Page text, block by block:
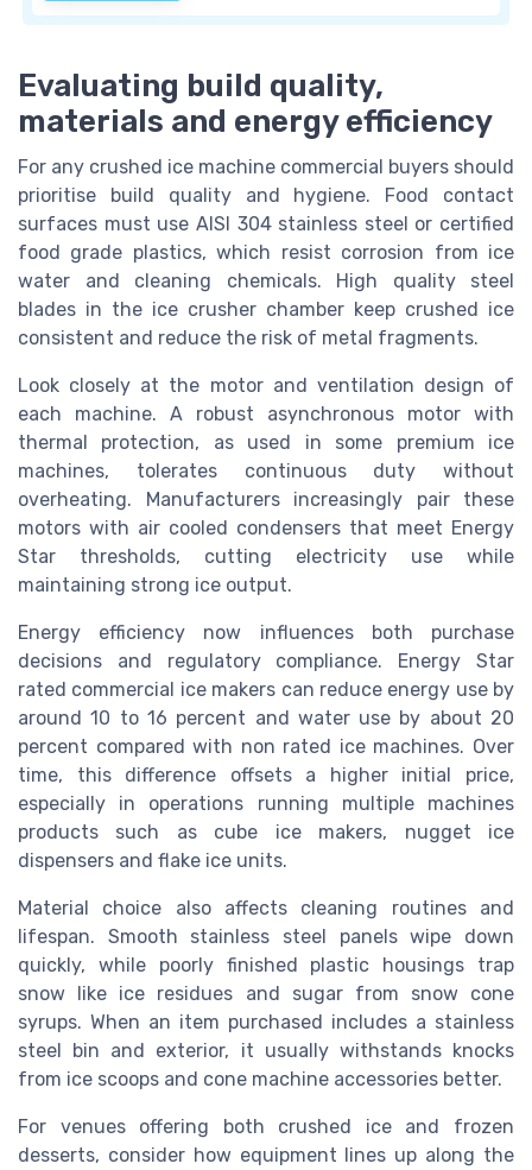
Evaluating build quality,
materials and energy efficiency
For any crushed ice machine commercial buyers should
prioritise build quality and hygiene. Food contact
surfaces must use AISI 304 stainless steel or certified
food grade plastics, which resist corrosion from ice
water and cleaning chemicals. High quality steel
blades in the ice crusher chamber keep crushed ice
consistent and reduce the risk of metal fragments.
Look closely at the motor and ventilation design of
each machine. A robust asynchronous motor with
thermal protection, as used in some premium ice
machines, tolerates continuous duty without
overheating. Manufacturers increasingly pair these
motors with air cooled condensers that meet Energy
Star thresholds, cutting electricity use while
maintaining strong ice output.
Energy efficiency now influences both purchase
decisions and regulatory compliance. Energy Star
rated commercial ice makers can reduce energy use by
around 10 to 16 percent and water use by about 20
percent compared with non rated ice machines. Over
time, this difference offsets a higher initial price,
especially in operations running multiple machines
products such as cube ice makers, nugget ice
dispensers and flake ice units.
Material choice also affects cleaning routines and
lifespan. Smooth stainless steel panels wipe down
quickly, while poorly finished plastic housings trap
snow like ice residues and sugar from snow cone
syrups. When an item purchased includes a stainless
steel bin and exterior, it usually withstands knocks
from ice scoops and cone machine accessories better.
For venues offering both crushed ice and frozen
desserts, consider how equipment lines up along the